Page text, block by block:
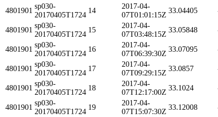
4801901
sp030-
20170405T1724
14
2017-04-
07T01:01:15Z
33.04405
4801901
sp030-
20170405T1724
15
2017-04-
07T03:48:15Z
33.05848
4801901
sp030-
20170405T1724
16
2017-04-
07T06:39:30Z
33.07095
4801901
sp030-
20170405T1724
17
2017-04-
07T09:29:15Z
33.0857
4801901
sp030-
20170405T1724
18
2017-04-
07T12:17:00Z
33.1024
4801901
sp030-
20170405T1724
19
2017-04-
07T15:07:30Z
33.12008